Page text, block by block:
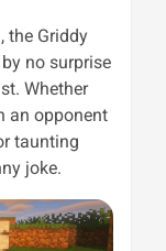
the Griddy
no surprise
Whether
an opponent
taunting
joke.